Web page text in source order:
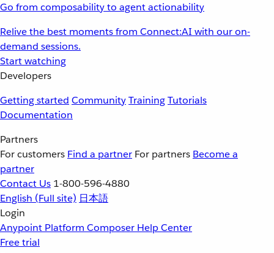
Go from composability to agent actionability
Relive the best moments from Connect:AI with our on-
demand sessions.
Start watching
Developers
Getting started CommunityTrainingTutorials
Documentation
Partners
For customers Find a partner For partners Become a
partner
Contact Us 1-800-596-4880
English (Full site) 日本語
Login
Anypoint Platform Composer Help Center
Free trial